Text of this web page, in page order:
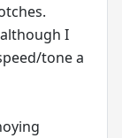
I
tone a